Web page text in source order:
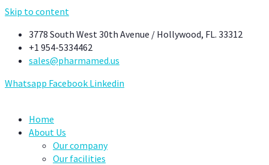
Skip to content
3778 South West 30th Avenue / Hollywood, FL. 33312
+1 954-5334462
sales@pharmamed.us
Whatsapp Facebook Linkedin
Home
About Us
Our company
Our facilities